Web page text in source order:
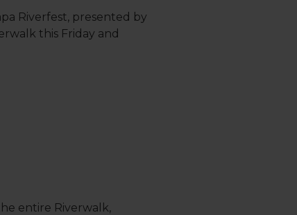
Riverfest, presented by
this Friday and
entire Riverwalk,